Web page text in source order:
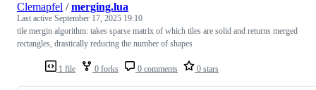
1 file 0 forks 0 comments 0 stars
Clemapfel /merging.lua
Last active September 17, 2025 19:10
tile mergin algorithm: takes sparse matrix of which tiles are solid and returns merged
rectangles, drastically reducing the number of shapes